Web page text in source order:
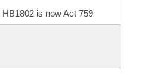
is now Act 759